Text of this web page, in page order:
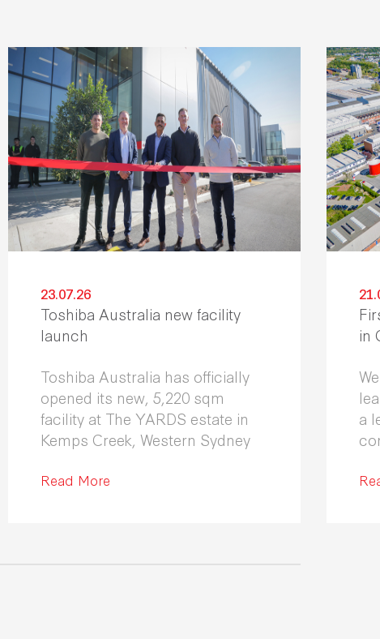
23.07.26
Toshiba Australia new facility
launch
Toshiba Australia has officially
opened its new, 5,220 sqm
facility at The YARDS estate in
Kemps Creek, Western Sydney
Read More
in
a